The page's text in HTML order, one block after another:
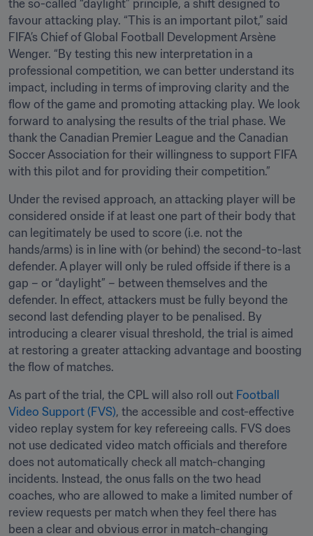
the so-called “daylight” principle, a shift designed to
favour attacking play. “This is an important pilot,” said
FIFA’s Chief of Global Football Development Arsène
Wenger. “By testing this new interpretation in a
professional competition, we can better understand its
impact, including in terms of improving clarity and the
flow of the game and promoting attacking play. We look
forward to analysing the results of the trial phase. We
thank the Canadian Premier League and the Canadian
Soccer Association for their willingness to support FIFA
with this pilot and for providing their competition.”
Under the revised approach, an attacking player will be
considered onside if at least one part of their body that
can legitimately be used to score (i.e. not the
hands/arms) is in line with (or behind) the second-to-last
defender. A player will only be ruled offside if there is a
gap – or “daylight” – between themselves and the
defender. In effect, attackers must be fully beyond the
second last defending player to be penalised. By
introducing a clearer visual threshold, the trial is aimed
at restoring a greater attacking advantage and boosting
the flow of matches.
As part of the trial, the CPL will also roll out Football
Video Support (FVS), the accessible and cost-effective
video replay system for key refereeing calls. FVS does
not use dedicated video match officials and therefore
does not automatically check all match-changing
incidents. Instead, the onus falls on the two head
coaches, who are allowed to make a limited number of
review requests per match when they feel there has
been a clear and obvious error in match-changing